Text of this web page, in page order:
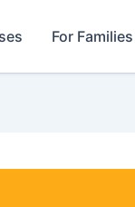
For Families